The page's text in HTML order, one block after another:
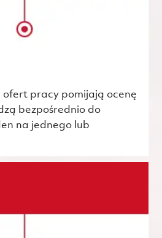
ofert pracy pomijają ocenę
bezpośrednio do
na jednego lub